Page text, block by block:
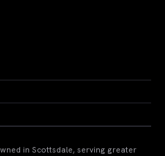
in Scottsdale, serving greater